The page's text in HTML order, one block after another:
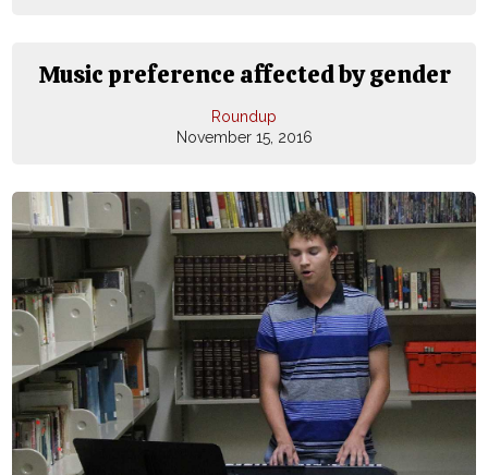
Music preference affected by gender
Roundup
November 15, 2016